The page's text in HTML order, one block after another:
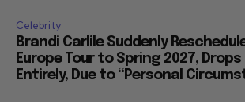
Celebrity
Brandi Carlile Suddenly
Europe Tour to Spring 2027,
Entirely, Due to “Personal